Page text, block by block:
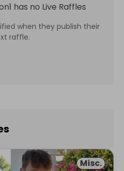
has no Live Raffles
when they publish their
raffle.
Misc.